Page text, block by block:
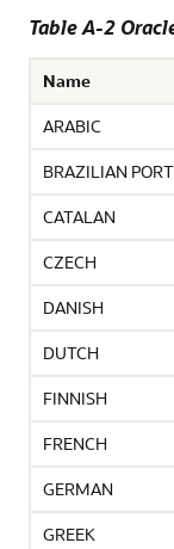
Table A-2
Name
ARABIC
BRAZILIAN
CATALAN
CZECH
DANISH
DUTCH
FINNISH
FRENCH
GERMAN
GREEK